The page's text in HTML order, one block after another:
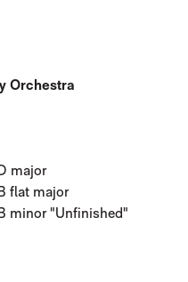
Orchestra
major
flat major
minor "Unfinished"